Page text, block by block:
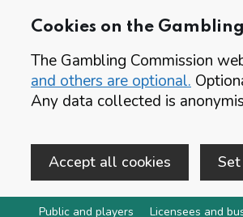
Cookies on the
The Gambling Commission
and others are optional.
Any data collected is
Accept all cookies
Skip to main content
Public and players Licensees and